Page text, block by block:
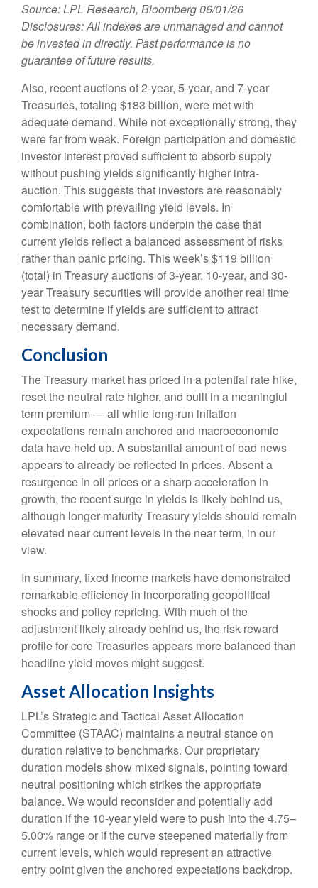
Source: LPL Research, Bloomberg 06/01/26
Disclosures: All indexes are unmanaged and cannot
be invested in directly. Past performance is no
guarantee of future results.
Also, recent auctions of 2-year, 5-year, and 7-year
Treasuries, totaling $183 billion, were met with
adequate demand. While not exceptionally strong, they
were far from weak. Foreign participation and domestic
investor interest proved sufficient to absorb supply
without pushing yields significantly higher intra-
auction. This suggests that investors are reasonably
comfortable with prevailing yield levels. In
combination, both factors underpin the case that
current yields reflect a balanced assessment of risks
rather than panic pricing. This week’s $119 billion
(total) in Treasury auctions of 3-year, 10-year, and 30-
year Treasury securities will provide another real time
test to determine if yields are sufficient to attract
necessary demand.
Conclusion
The Treasury market has priced in a potential rate hike,
reset the neutral rate higher, and built in a meaningful
term premium — all while long-run inflation
expectations remain anchored and macroeconomic
data have held up. A substantial amount of bad news
appears to already be reflected in prices. Absent a
resurgence in oil prices or a sharp acceleration in
growth, the recent surge in yields is likely behind us,
although longer-maturity Treasury yields should remain
elevated near current levels in the near term, in our
view.
In summary, fixed income markets have demonstrated
remarkable efficiency in incorporating geopolitical
shocks and policy repricing. With much of the
adjustment likely already behind us, the risk-reward
profile for core Treasuries appears more balanced than
headline yield moves might suggest.
Asset Allocation Insights
LPL’s Strategic and Tactical Asset Allocation
Committee (STAAC) maintains a neutral stance on
duration relative to benchmarks. Our proprietary
duration models show mixed signals, pointing toward
neutral positioning which strikes the appropriate
balance. We would reconsider and potentially add
duration if the 10-year yield were to push into the 4.75–
5.00% range or if the curve steepened materially from
current levels, which would represent an attractive
entry point given the anchored expectations backdrop.